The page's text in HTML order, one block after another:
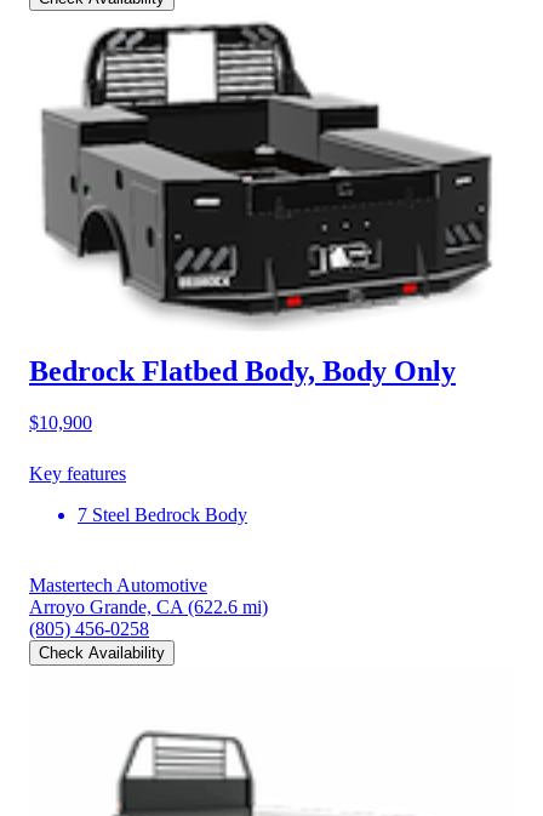
Bedrock Flatbed Body, Body Only
$10,900
Key features
7 Steel Bedrock Body
Mastertech Automotive
Arroyo Grande, CA (622.6 mi)
(805) 456-0258
Check Availability